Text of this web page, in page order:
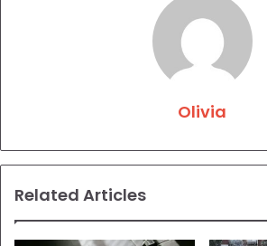
Olivia
Related Articles